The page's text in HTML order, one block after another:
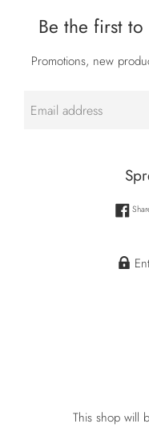
Be the first
Promotions, new
This shop will